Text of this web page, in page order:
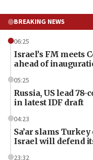
BREAKING NEWS
06:25
Israel’s FM meets
ahead of
05:25
Russia, US lead
in latest IDF draft
04:23
Sa’ar slams
Israel will defend
23:32